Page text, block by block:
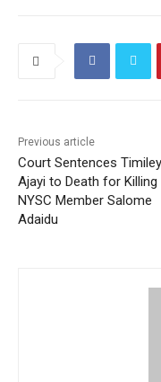
Previous article
Court Sentences
Ajayi to Death for Killing
NYSC Member Salome
Adaidu